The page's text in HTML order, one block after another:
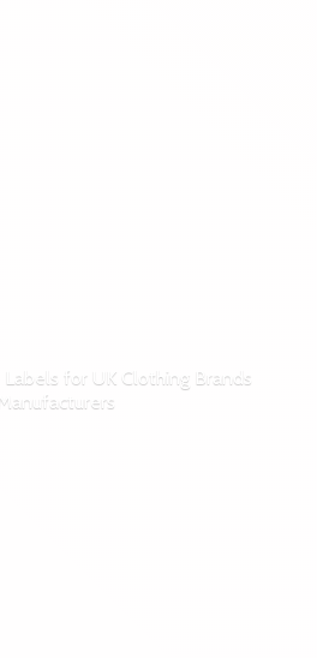
for UK Clothing Brands